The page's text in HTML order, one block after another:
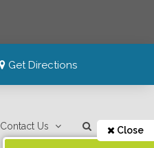
Get Directions
Contact Us Close